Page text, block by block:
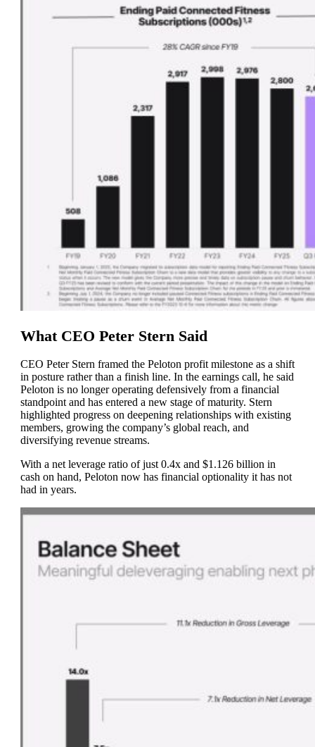
What CEO Peter Stern Said
CEO Peter Stern framed the Peloton profit milestone as a shift
in posture rather than a finish line. In the earnings call, he said
Peloton is no longer operating defensively from a financial
standpoint and has entered a new stage of maturity. Stern
highlighted progress on deepening relationships with existing
members, growing the company’s global reach, and
diversifying revenue streams.
With a net leverage ratio of just 0.4x and $1.126 billion in
cash on hand, Peloton now has financial optionality it has not
had in years.